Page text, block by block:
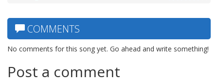
COMMENTS
No comments for this song yet. Go ahead and write something!
Post a comment